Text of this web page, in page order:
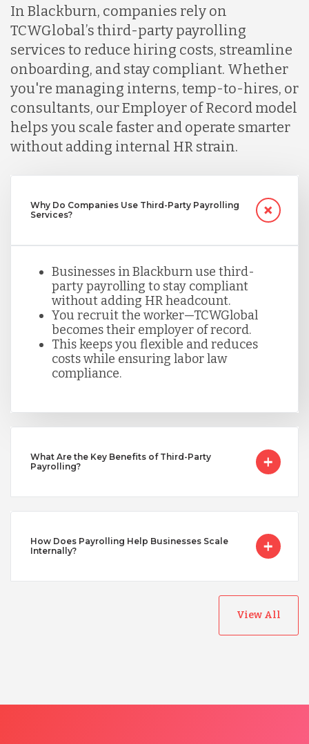
Lithuania
Malaysia
Mexico
Serbia
Singapore
Taiwan
Turkey
In Blackburn, companies rely on
TCWGlobal’s third-party payrolling
services to reduce hiring costs, streamline
onboarding, and stay compliant. Whether
you're managing interns, temp-to-hires, or
consultants, our Employer of Record model
helps you scale faster and operate smarter
without adding internal HR strain.
Why Do Companies Use Third-Party Payrolling
Services?
Businesses in Blackburn use third-
party payrolling to stay compliant
without adding HR headcount.
You recruit the worker—TCWGlobal
becomes their employer of record.
This keeps you flexible and reduces
costs while ensuring labor law
compliance.
What Are the Key Benefits of Third-Party
Payrolling?
How Does Payrolling Help Businesses Scale
Internally?
View All